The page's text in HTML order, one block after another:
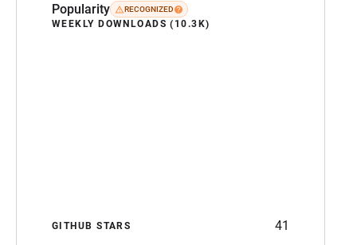
Popularity RECOGNIZED
WEEKLY DOWNLOADS (10.3K)
GITHUB STARS 41